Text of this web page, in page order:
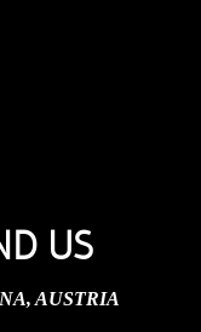
US
AUSTRIA